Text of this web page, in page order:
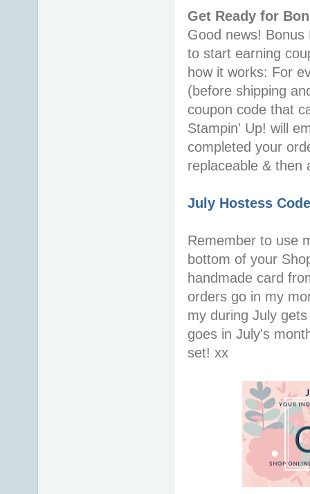
Get Ready for
Good news! Bonus
to start earning
how it works: For
(before shipping
coupon code that
Stampin' Up! will
completed your
replaceable & then
July Hostess
Remember to use
bottom of your
handmade card
orders go in my
my during July
goes in July's
set! xx